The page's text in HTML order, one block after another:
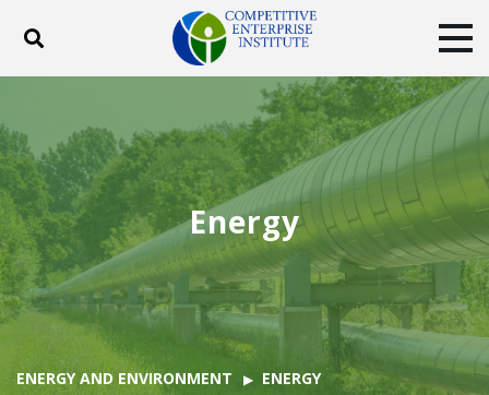
Toggle search
POLICY
PRODUCTS
BLOG
EVENTS
SUBSCRIBE
DONATE
Facebook
TwitterYouTubeInstagram
Energy
ENERGY AND ENVIRONMENT ENERGY